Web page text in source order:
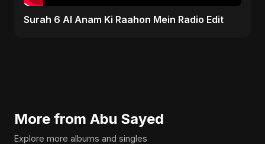
Surah 6 Al Anam Ki Raahon Mein Radio Edit
More from Abu Sayed
Explore more albums and singles